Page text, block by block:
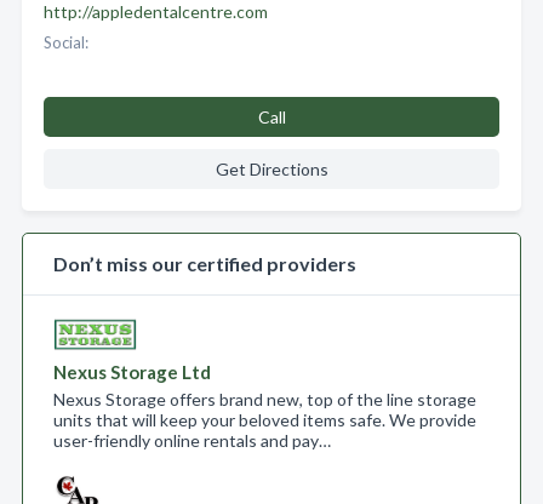
http://appledentalcentre.com
Social:
Call
Get Directions
Don’t miss our certified providers
Nexus Storage Ltd
Nexus Storage offers brand new, top of the line storage
units that will keep your beloved items safe. We provide
user-friendly online rentals and pay…